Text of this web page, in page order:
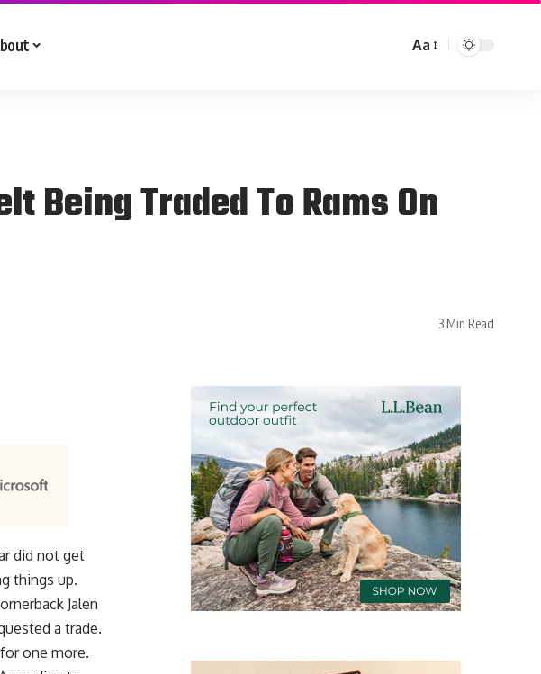
Aa
Being Traded To Rams On
3 Min Read
did not get
things up.
Jalen
a trade.
one more.